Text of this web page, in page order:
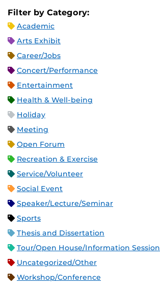
Filter by Category:
Academic
Arts Exhibit
Career/Jobs
Concert/Performance
Entertainment
Health & Well-being
Holiday
Meeting
Open Forum
Recreation & Exercise
Service/Volunteer
Social Event
Speaker/Lecture/Seminar
Sports
Thesis and Dissertation
Tour/Open House/Information Session
Uncategorized/Other
Workshop/Conference